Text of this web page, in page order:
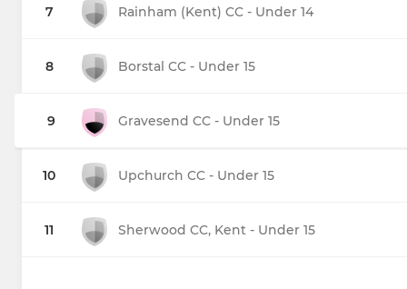
7 Rainham (Kent) CC - Under 14
8 Borstal CC - Under 15
9 Gravesend CC - Under 15
10 Upchurch CC - Under 15
11 Sherwood CC, Kent - Under 15